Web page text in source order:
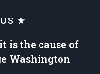
★
is the cause of
Washington